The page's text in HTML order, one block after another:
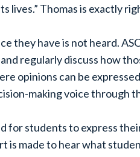
Thomas is exactly
they have is not heard.
regularly discuss how
opinions can be
making voice through
for students to express
made to hear what